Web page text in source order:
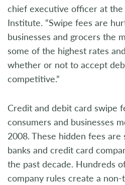
chief executive officer at
Institute. “Swipe fees are
businesses and grocers the
some of the highest rates
whether or not to accept
competitive.”
Credit and debit card swipe
consumers and businesses
2008. These hidden fees
banks and credit card
the past decade. Hundreds
company rules create a